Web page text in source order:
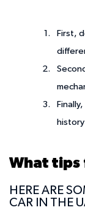
First,
HERE ARE
CAR IN THE